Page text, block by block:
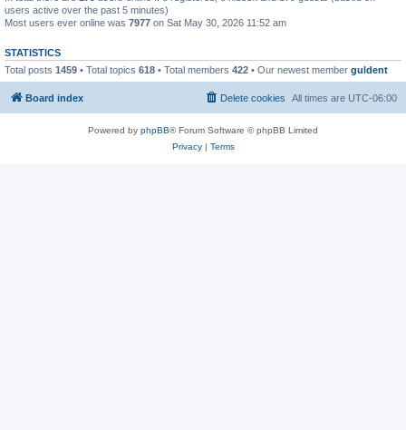
users active over the past 5 minutes)
Most users ever online was 7977 on Sat May 30, 2026 11:52 am
STATISTICS
Total posts 1459 • Total topics 618 • Total members 422 • Our newest member guldent
Board index All times are UTC-06:00
Delete cookies
Powered by phpBB® Forum Software © phpBB Limited
Privacy| Terms